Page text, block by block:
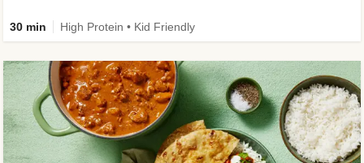
30 min High Protein • Kid Friendly